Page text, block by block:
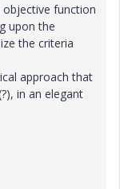
function
upon the
the criteria
approach that
in an elegant